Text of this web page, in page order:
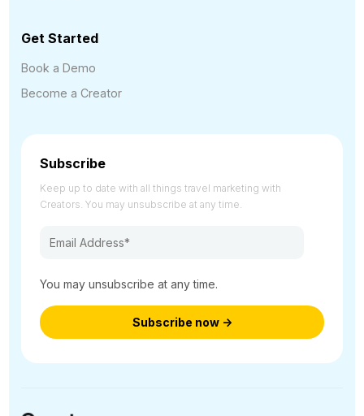
Get Started
Book a Demo
Become a Creator
Subscribe
Keep up to date with all things travel marketing with
Creators. You may unsubscribe at any time.
You may unsubscribe at any time.